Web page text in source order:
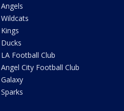
Angels
Wildcats
Kings
Ducks
LA Football Club
Angel City Football Club
Galaxy
Sparks